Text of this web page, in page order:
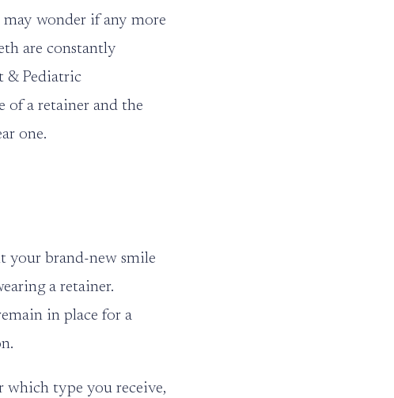
wonder if any more
are constantly
& Pediatric
of a retainer and the
one.
your brand-new smile
a retainer.
in place for a
which type you receive,